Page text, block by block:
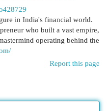
in India's financial world.
who built a vast empire,
operating behind the
Report this page